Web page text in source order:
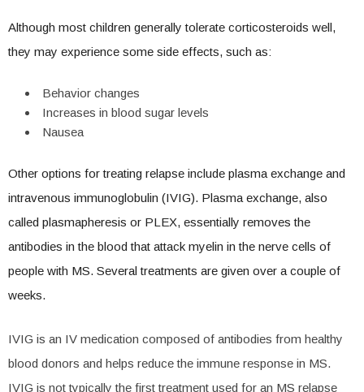
Although most children generally tolerate corticosteroids well,
they may experience some side effects, such as:
Behavior changes
Increases in blood sugar levels
Nausea
Other options for treating relapse include plasma exchange and
intravenous immunoglobulin (IVIG). Plasma exchange, also
called plasmapheresis or PLEX, essentially removes the
antibodies in the blood that attack myelin in the nerve cells of
people with MS. Several treatments are given over a couple of
weeks.
IVIG is an IV medication composed of antibodies from healthy
blood donors and helps reduce the immune response in MS.
IVIG is not typically the first treatment used for an MS relapse